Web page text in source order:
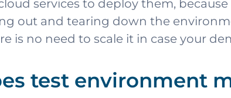
services to deploy them,
out and tearing down the
is no need to scale it in case your
test environment